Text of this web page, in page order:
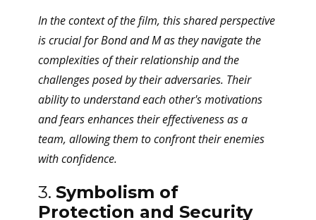
In the context of the film, this shared perspective
is crucial for Bond and M as they navigate the
complexities of their relationship and the
challenges posed by their adversaries. Their
ability to understand each other's motivations
and fears enhances their effectiveness as a
team, allowing them to confront their enemies
with confidence.
3. Symbolism of
Protection and Security